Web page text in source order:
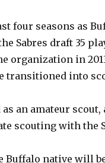
four seasons as
Sabres draft 35
organization in
transitioned into
as an amateur
scouting with the
Buffalo native will